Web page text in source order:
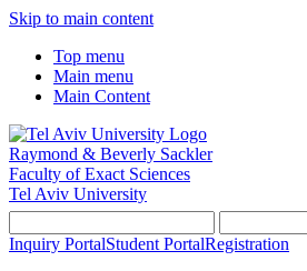
Skip to main content
Top menu
Main menu
Main Content
Raymond & Beverly Sackler
Faculty of Exact Sciences
Tel Aviv University
Inquiry PortalStudent PortalRegistration